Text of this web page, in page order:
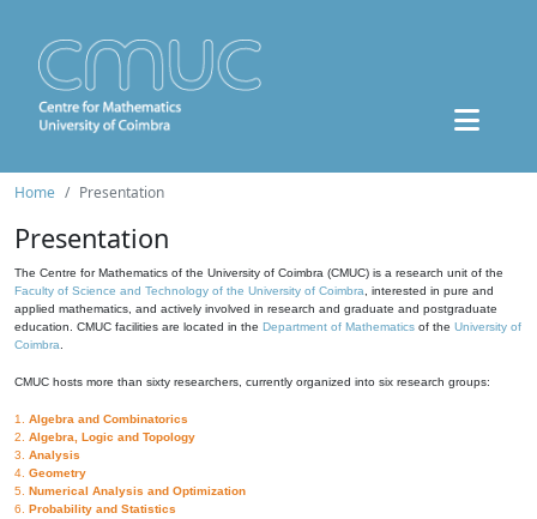
Home Presentation
Presentation
The Centre for Mathematics of the University of Coimbra (CMUC) is a research unit of the
Faculty of Science and Technology of the University of Coimbra , interested in pure and
applied mathematics, and actively involved in research and graduate and postgraduate
education. CMUC facilities are located in the Department of Mathematics of the University of
Coimbra
CMUC hosts more than sixty researchers, currently organized into six research groups:
1. Algebra and Combinatorics
2. Algebra, Logic and Topology
3. Analysis
4. Geometry
5. Numerical Analysis and Optimization
6. Probability and Statistics